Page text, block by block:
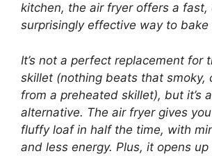
kitchen, the air fryer offers a
surprisingly effective way to bake
It’s not a perfect replacement for
skillet (nothing beats that smoky,
from a preheated skillet), but it’s
alternative. The air fryer gives
fluffy loaf in half the time, with
and less energy. Plus, it opens up